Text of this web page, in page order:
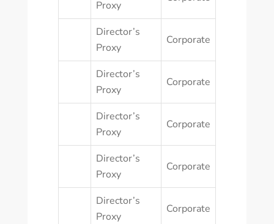
Proxy
Director’s
Proxy
Corporate
Director’s
Proxy
Corporate
Director’s
Proxy
Corporate
Director’s
Proxy
Corporate
Director’s
Proxy
Corporate